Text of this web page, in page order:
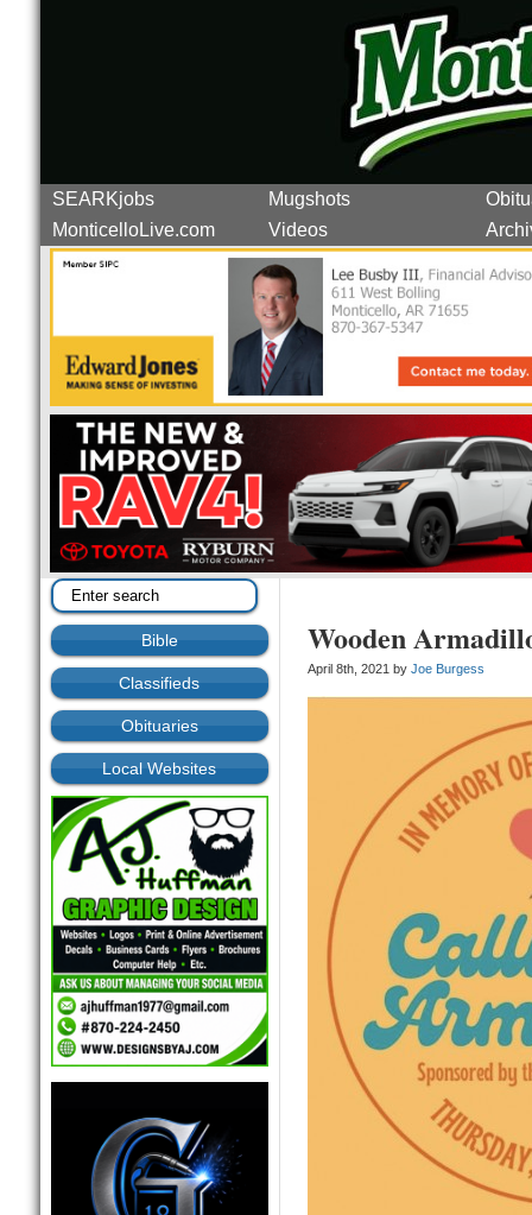
SEARKjobs Mugshots
MonticelloLive.com
Videos
Bible
Classifieds
Obituaries
Local Websites
Wooden
April 8th, 2021 by Joe Burgess